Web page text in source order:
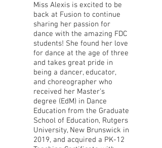
Miss Alexis is excited to be
back at Fusion to continue
sharing her passion for
dance with the amazing FDC
students! She found her love
for dance at the age of three
and takes great pride in
being a dancer, educator,
and choreographer who
received her Master’s
degree (EdM) in Dance
Education from the Graduate
School of Education, Rutgers
University, New Brunswick in
2019, and acquired a PK-12